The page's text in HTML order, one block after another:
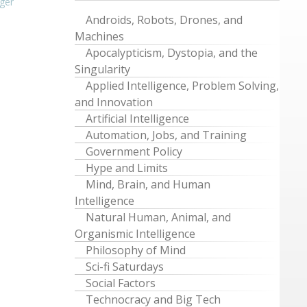
Androids, Robots, Drones, and
Machines
Apocalypticism, Dystopia, and the
Singularity
Applied Intelligence, Problem Solving,
and Innovation
Artificial Intelligence
Automation, Jobs, and Training
Government Policy
Hype and Limits
Mind, Brain, and Human
Intelligence
Natural Human, Animal, and
Organismic Intelligence
Philosophy of Mind
Sci-fi Saturdays
Social Factors
Technocracy and Big Tech